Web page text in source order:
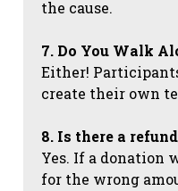
the cause.
7. Do You Walk
Either!
create their own
8. Is there a
Yes. If a donation
for the wrong